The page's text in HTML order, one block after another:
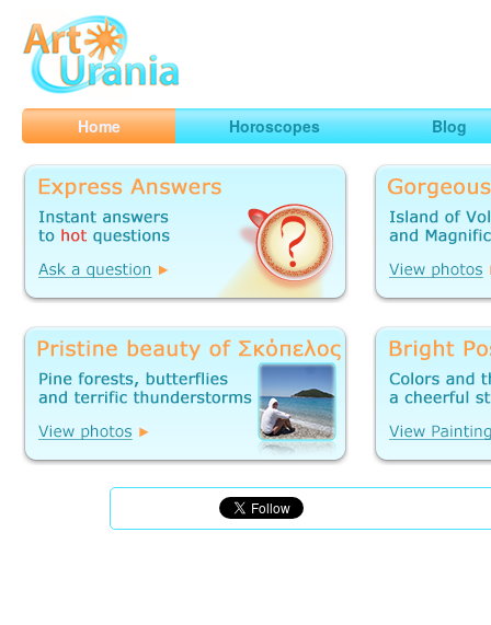
ArtUrania
Smart Horoscopes, Art and Traveling
Home Horoscopes Blog